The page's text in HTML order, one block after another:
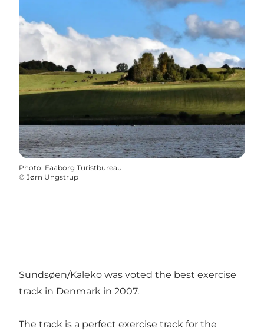
Photo: Faaborg Turistbureau
© Jørn Ungstrup
Sundsøen/Kaleko was voted the best exercise
track in Denmark in 2007.
The track is a perfect exercise track for the